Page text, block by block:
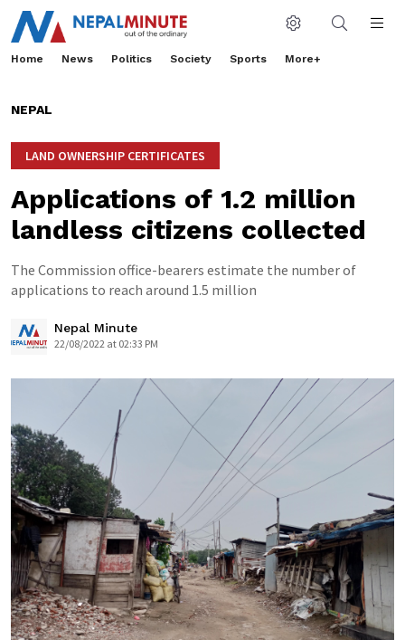
Home News Politics Society Sports More+
NEPAL
LAND OWNERSHIP CERTIFICATES
Applications of 1.2 million
landless citizens collected
The Commission office-bearers estimate the number of
applications to reach around 1.5 million
Nepal Minute
22/08/2022 at 02:33 PM